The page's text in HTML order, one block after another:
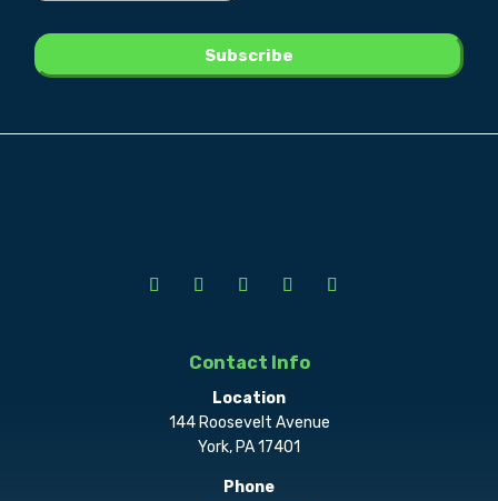
Contact Info
Location
144 Roosevelt Avenue
York, PA 17401
Phone